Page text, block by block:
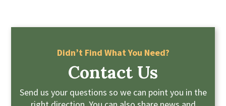
Didn’t Find What You Need?
Contact Us
Send us your questions so we can point you in the